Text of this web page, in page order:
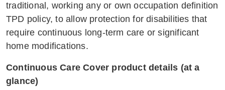
traditional, working any or own occupation definition
TPD policy, to allow protection for disabilities that
require continuous long-term care or significant
home modifications.
Continuous Care Cover product details (at a
glance)